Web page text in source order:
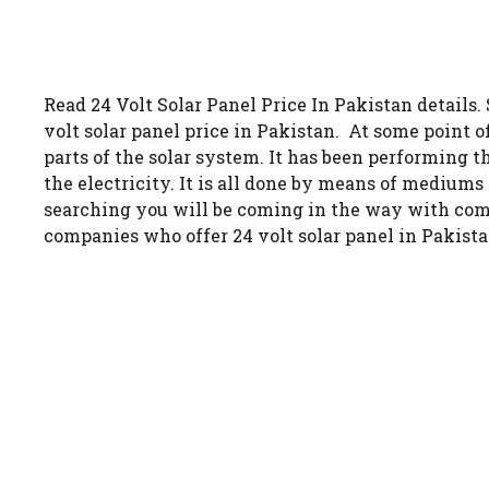
Read 24 Volt Solar Panel Price In Pakistan
volt solar panel price in Pakistan. At some point
parts of the solar system. It has been
the electricity. It is all done by means of
searching you will be coming in the way with
companies who offer 24 volt solar panel in